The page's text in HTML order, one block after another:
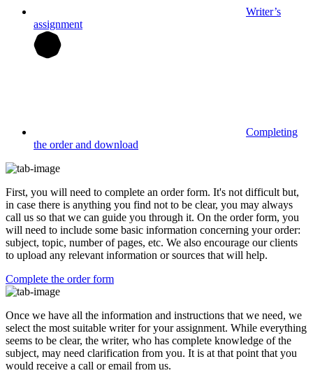
Writer’s
assignment
Completing
the order and download
First, you will need to complete an order form. It's not difficult but,
in case there is anything you find not to be clear, you may always
call us so that we can guide you through it. On the order form, you
will need to include some basic information concerning your order:
subject, topic, number of pages, etc. We also encourage our clients
to upload any relevant information or sources that will help.
Complete the order form
Once we have all the information and instructions that we need, we
select the most suitable writer for your assignment. While everything
seems to be clear, the writer, who has complete knowledge of the
subject, may need clarification from you. It is at that point that you
would receive a call or email from us.